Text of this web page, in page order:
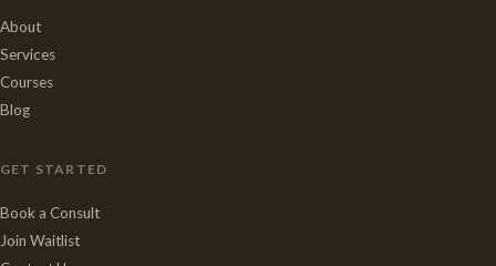
About
Services
Courses
Blog
GET STARTED
Book a Consult
Join Waitlist